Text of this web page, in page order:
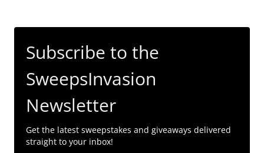
Subscribe to the
SweepsInvasion
Newsletter
Get the latest sweepstakes and giveaways delivered
straight to your inbox!